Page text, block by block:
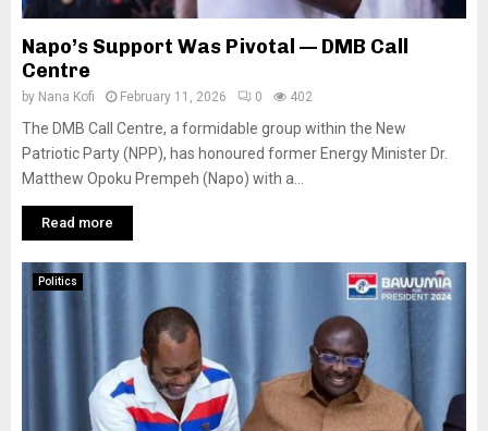
Napo’s Support Was Pivotal — DMB Call
Centre
by Nana Kofi February 11, 2026 0 402
The DMB Call Centre, a formidable group within the New
Patriotic Party (NPP), has honoured former Energy Minister Dr.
Matthew Opoku Prempeh (Napo) with a...
Read more
Politics